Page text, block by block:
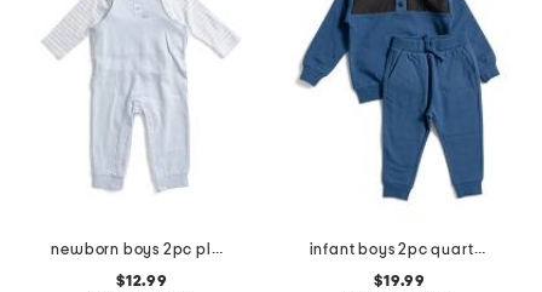
newborn boys 2pc playful top and overalls set
$12.99
infant boys 2pc quarter snap sweatshirt and joggers set
$19.99